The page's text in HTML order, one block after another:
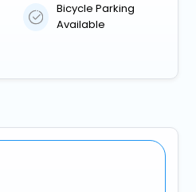
Bicycle Parking
Available